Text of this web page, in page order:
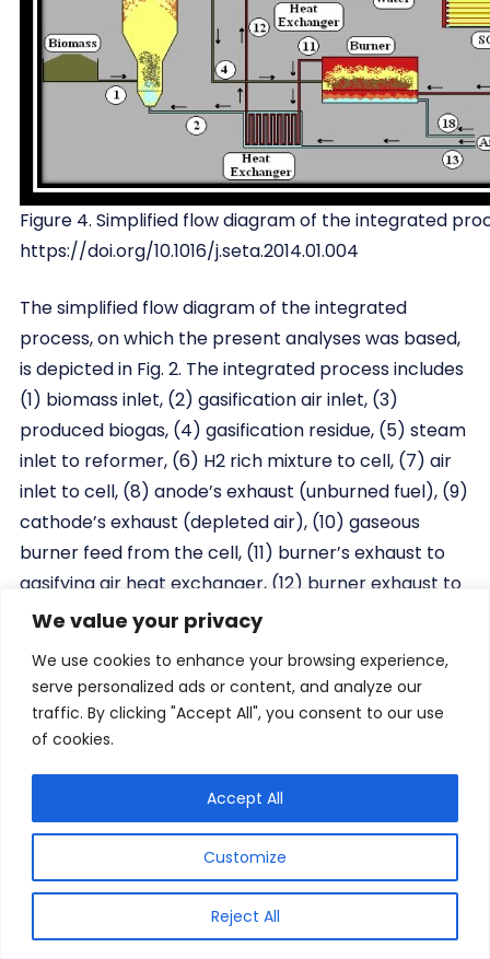
We value your privacy
We use cookies to enhance your browsing experience,
serve personalized ads or content, and analyze our
traffic. By clicking "Accept All", you consent to our use
of cookies.
Customize
Reject All
Accept All
Figure 4. Simplified flow diagram of the integrated
https://doi.org/10.1016/j.seta.2014.01.004
The simplified flow diagram of the integrated
process, on which the present analyses was based,
is depicted in Fig. 2. The integrated process includes
(1) biomass inlet, (2) gasification air inlet, (3)
produced biogas, (4) gasification residue, (5) steam
inlet to reformer, (6) H2 rich mixture to cell, (7) air
inlet to cell, (8) anode’s exhaust (unburned fuel), (9)
cathode’s exhaust (depleted air), (10) gaseous
burner feed from the cell, (11) burner’s exhaust to
gasifying air heat exchanger, (12) burner exhaust to
steam heat exchanger, (13) gasification’s air inlet to
burner’s exhaust to SOFC’s air heat exchanger, (16)
SOFC’s air inlet to the process, (17) heat supply to
the turbine, (18) ambient air to the burner, and (19)
2.4 Innovative Combustion of Solid Fuel in
Providing economic and ecological sources for a